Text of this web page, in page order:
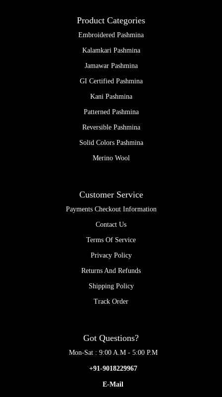
Product Categories
Embroidered Pashmina
Kalamkari Pashmina
Jamawar Pashmina
GI Certified Pashmina
Kani Pashmina
Patterned Pashmina
Reversible Pashmina
Solid Colors Pashmina
Merino Wool
Customer Service
Payments Checkout Information
Contact Us
Terms Of Service
Privacy Policy
Returns And Refunds
Shipping Policy
Track Order
Got Questions?
Mon-Sat : 9:00 A.M - 5:00 P.M
+91-9018229967
E-Mail